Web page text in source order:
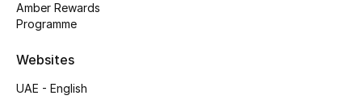
Top Designers
Shop Shoes
Amber Rewards
Programme
Websites
UAE - English